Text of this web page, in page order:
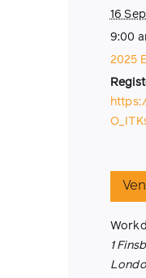
16
9:00
2025
1